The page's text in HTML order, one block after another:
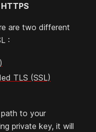
are two different
:
TLS (SSL)
to your
private key, it will